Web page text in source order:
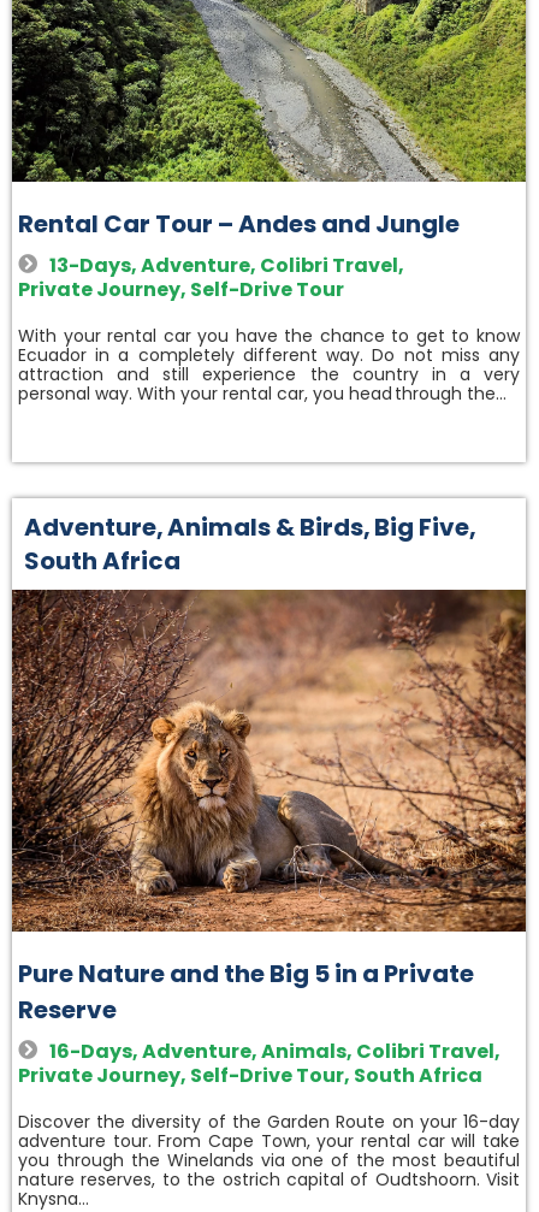
Rental Car Tour – Andes and Jungle
13-Days,Adventure, Colibri Travel,
Private Journey, Self-Drive Tour
With your rental car you have the chance to get to know
Ecuador in a completely different way. Do not miss any
attraction and still experience the country in a very
personal way. With your rental car, you head through the…
Adventure,Animals & Birds,Big Five,
South Africa
Pure Nature and the Big 5 in a Private
Reserve
16-Days,Adventure,Animals, Colibri Travel,
Private Journey, Self-Drive Tour, South Africa
Discover the diversity of the Garden Route on your 16-day
adventure tour. From Cape Town, your rental car will take
you through the Winelands via one of the most beautiful
nature reserves, to the ostrich capital of Oudtshoorn. Visit
Knysna…